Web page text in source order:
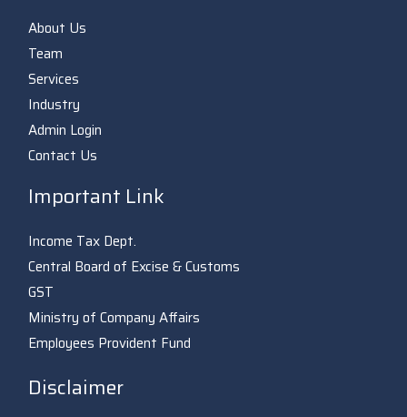
About Us
Team
Services
Industry
Admin Login
Contact Us
Important Link
Income Tax Dept.
Central Board of Excise & Customs
GST
Ministry of Company Affairs
Employees Provident Fund
Disclaimer